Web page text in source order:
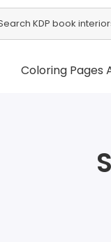
Coloring Pages